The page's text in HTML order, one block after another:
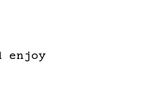
enjoy